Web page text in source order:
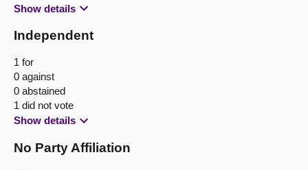
Show details
Independent
1 for
0 against
0 abstained
1 did not vote
Show details
No Party Affiliation